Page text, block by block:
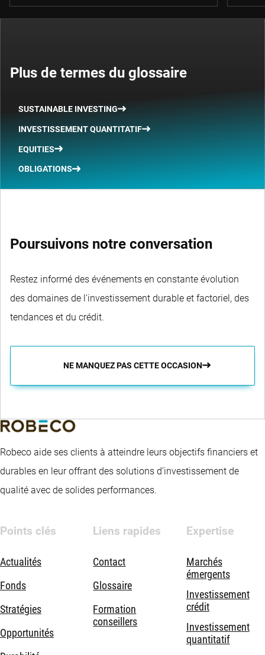
Plus de termes du glossaire
SUSTAINABLE INVESTING
INVESTISSEMENT QUANTITATIF
EQUITIES
OBLIGATIONS
Poursuivons notre conversation
Restez informé des événements en constante évolution
des domaines de l'investissement durable et factoriel, des
tendances et du crédit.
NE MANQUEZ PAS CETTE OCCASION
Robeco aide ses clients à atteindre leurs objectifs financiers et
durables en leur offrant des solutions d’investissement de
qualité avec de solides performances.
Points clés
Actualités
Fonds
Stratégies
Opportunités
Liens rapides
Contact
Glossaire
Formation
conseillers
Expertise
Marchés
émergents
Investissement
crédit
Investissement
quantitatif